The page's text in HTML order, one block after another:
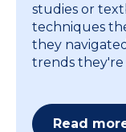
studies or
techniques
they
trends they're
Read